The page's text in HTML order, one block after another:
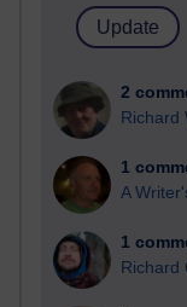
2
Richard
1
A
1
Richard